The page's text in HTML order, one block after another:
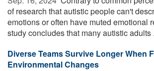
of research that autistic people can't
emotions or often have muted emotional
study concludes that many autistic adults
Diverse Teams Survive Longer When
Environmental Changes